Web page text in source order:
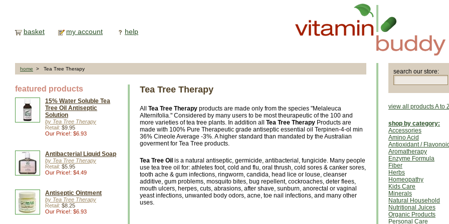
basket my account help
home > Tea Tree Therapy
featured products
15% Water Soluble Tea
Tree Oil Antiseptic
Solution
by Tea Tree Therapy
Retail: $9.95
Our Price!: $6.93
Antibacterial Liquid Soap
by Tea Tree Therapy
Retail: $5.95
Our Price!: $4.49
Antiseptic Ointment
by Tea Tree Therapy
Retail: $8.25
Our Price!: $6.93
Tea Tree Therapy
All Tea Tree Therapy products are made only from the species "Melaleuca
Alternifolia." Considered by many users to be most theurapeutic of the 100 and
more varieties of tea tree plants. In addition all Tea Tree Therapy Products are
made with 100% Pure Therapeutic grade antiseptic essential oil Terpinen-4-ol min
36% Cineole Average -3%. A higher standard than mandated by the Australian
goverment for Tea Tree products.
Tea Tree Oil is a natural antiseptic, germicide, antibacterial, fungicide. Many people
use tea tree oil for: athletes foot, cold and flu, oral thrush, cold sores & canker sores,
tooth ache & gum infections, ringworm, candida, head lice or louse, cleanser
additive, gum problems, mosquito bites, bug repellent, cockroaches, deter flees,
mouth ulcers, herpes, cuts, abrasions, after shave, sunburn, anorectal or vaginal
yeast infections, unwanted body odors, acne, toe nail infections, and many other
uses.
search our store:
view all products A to
shop by category:
Accessories
Amino Acid
Antioxidant /
Aromatherapy
Enzyme Formula
Fiber
Herbs
Homeopathy
Kids Care
Minerals
Natural Household
Nutritional Juices
Organic Products
Personal Care